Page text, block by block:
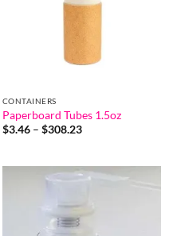
CONTAINERS
Paperboard Tubes 1.5oz
$3.46 – $308.23Price
$308.23